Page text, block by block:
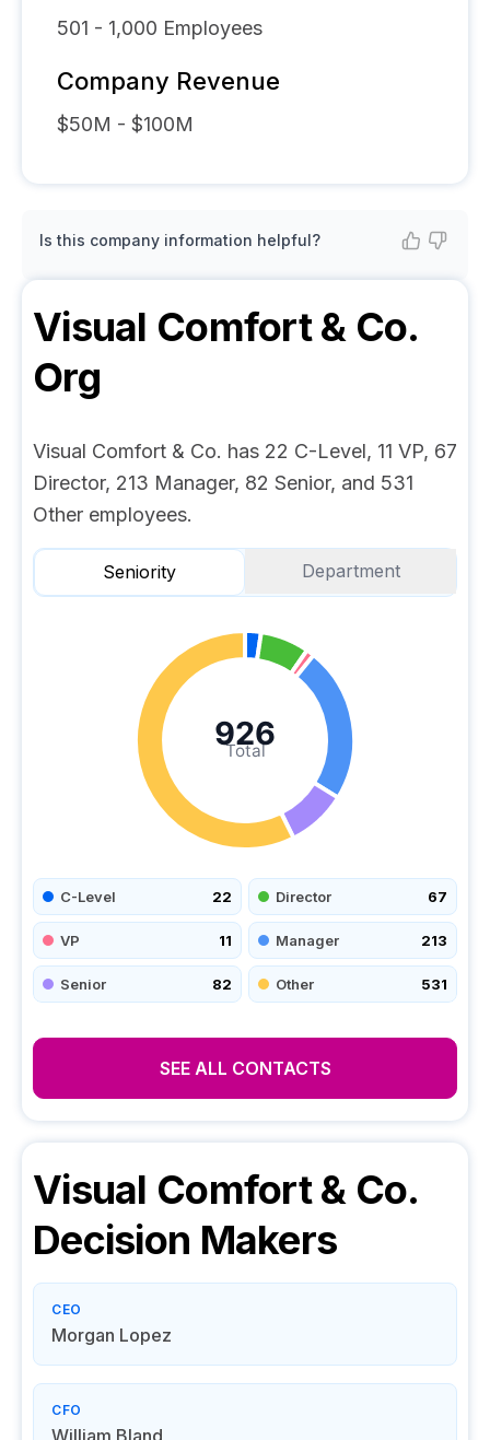
501 - 1,000 Employees
Company Revenue
$50M - $100M
Is this company information helpful?
Visual Comfort & Co.
Org
Visual Comfort & Co. has 22 C-Level, 11 VP, 67
Director, 213 Manager, 82 Senior, and 531
Other employees.
Seniority Department
Total
926
C-Level 22 Director 67
VP 11 Manager 213
Senior 82 Other 531
SEE ALL CONTACTS
Visual Comfort & Co.
Decision Makers
CEO
Morgan Lopez
CFO
William Bland